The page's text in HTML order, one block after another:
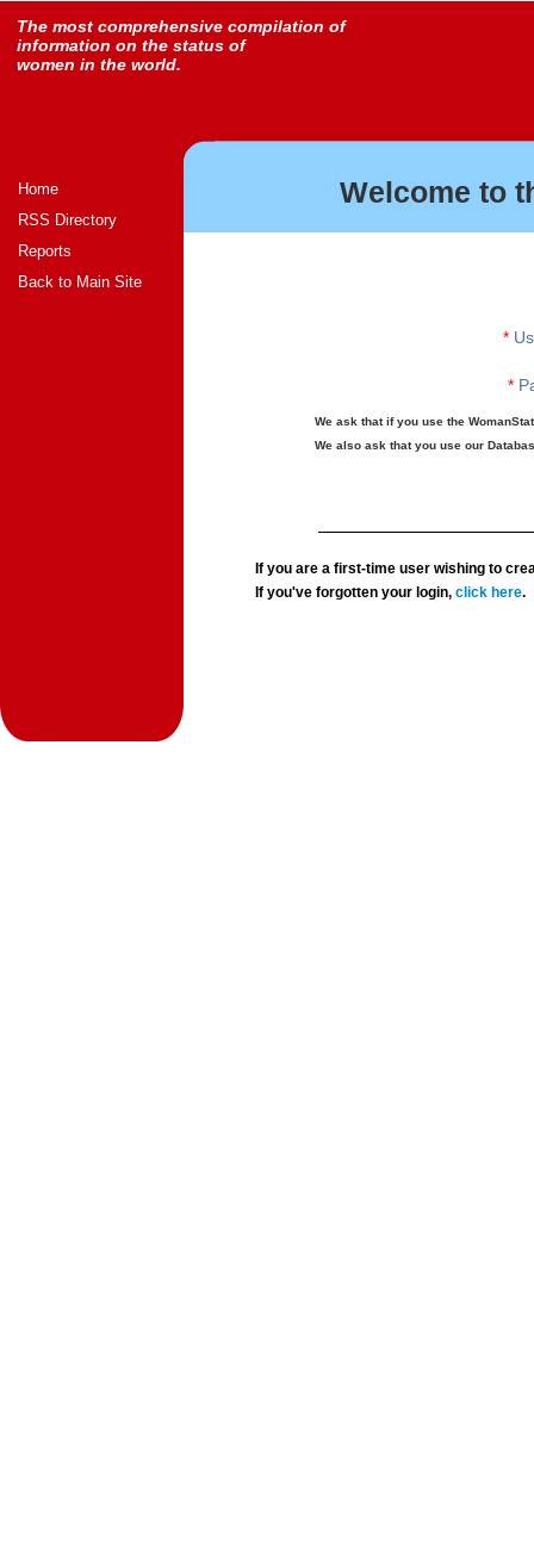
The most comprehensive compilation of
information on the status of
women in the world.
Home
RSS Directory
Reports
Back to Main Site
Welcome to
*
*
We ask that if you use the
We also ask that you use our
If you are a first-time user wishing to
If you've forgotten your login,click here.